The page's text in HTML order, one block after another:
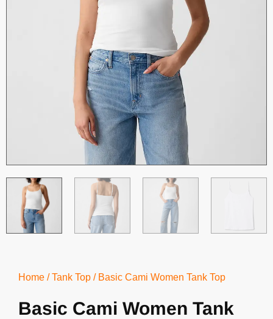
Home /Tank Top / Basic Cami Women Tank Top
Basic Cami Women Tank